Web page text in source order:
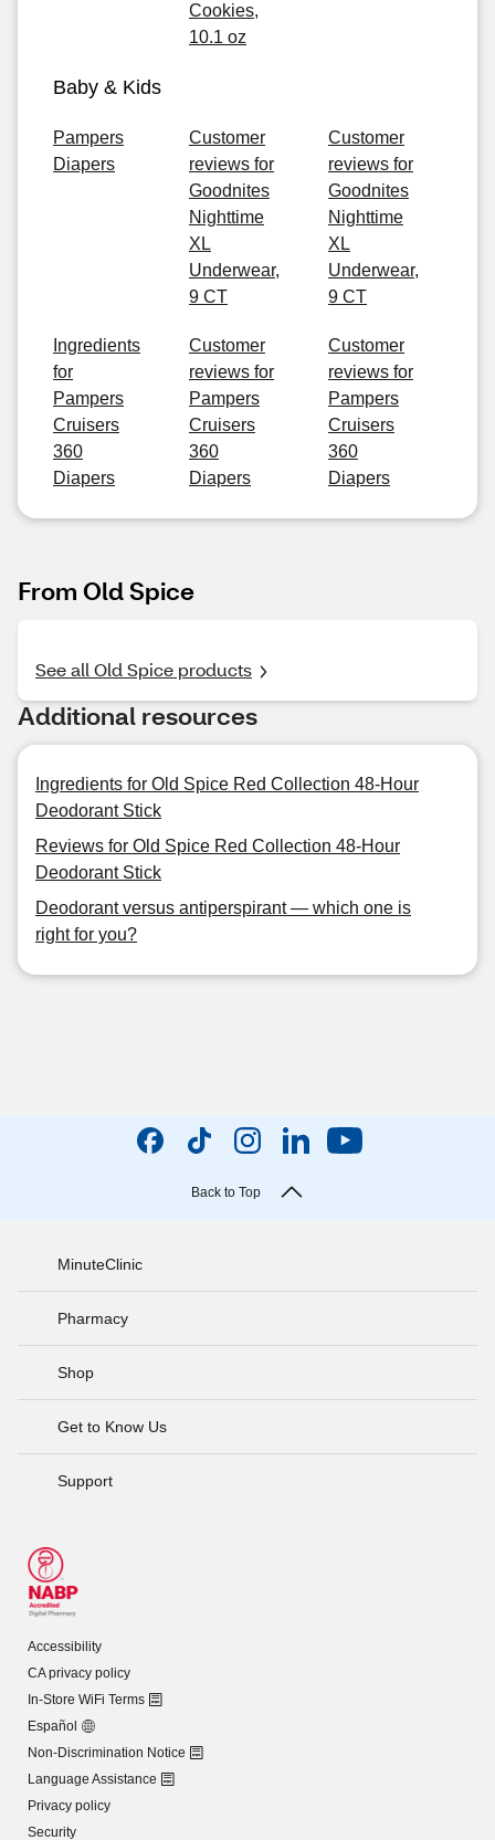
Cookies,
10.1 oz
Baby & Kids
Pampers
Diapers
Customer
reviews for
Goodnites
Nighttime
XL
Underwear,
9 CT
Customer
reviews for
Goodnites
Nighttime
XL
Underwear,
9 CT
Ingredients
for
Pampers
Cruisers
360
Diapers
Customer
reviews for
Pampers
Cruisers
360
Diapers
Customer
reviews for
Pampers
Cruisers
360
Diapers
From Old Spice
See all Old Spice products
Additional resources
Ingredients for Old Spice Red Collection 48-Hour
Deodorant Stick
Reviews for Old Spice Red Collection 48-Hour
Deodorant Stick
Deodorant versus antiperspirant — which one is
right for you?
Back to Top
MinuteClinic
Pharmacy
Shop
Get to Know Us
Support
Accessibility
CA privacy policy
In-Store WiFi Terms
Español
Non-Discrimination Notice
Language Assistance
Privacy policy
Security